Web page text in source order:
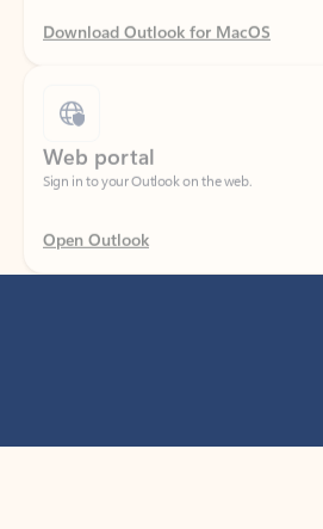
Sign in to your Outlook on the web.
Open Outlook